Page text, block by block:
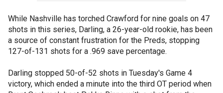
While Nashville has torched Crawford for nine goals on 47
shots in this series, Darling, a 26-year-old rookie, has been
a source of constant frustration for the Preds, stopping
127-of-131 shots for a .969 save percentage.
Darling stopped 50-of-52 shots in Tuesday's Game 4
victory, which ended a minute into the third OT period when